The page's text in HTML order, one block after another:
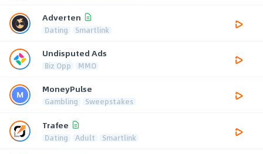
Adverten
Dating Smartlink
Undisputed Ads
Biz Opp MMO
MoneyPulse
Gambling Sweepstakes
Trafee
Dating Adult Smartlink